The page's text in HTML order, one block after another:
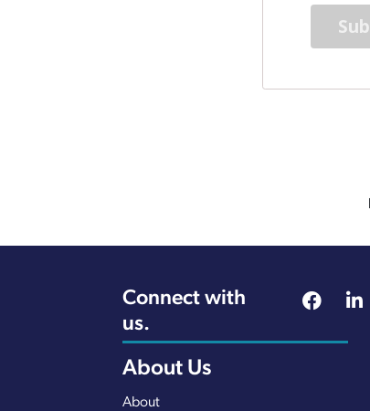
Connect with
us.
About Us
About